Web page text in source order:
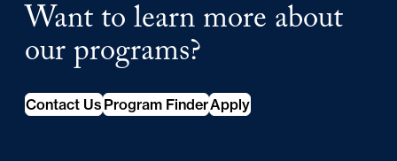
Want to learn more about
our programs?
Contact Us Program FinderApply